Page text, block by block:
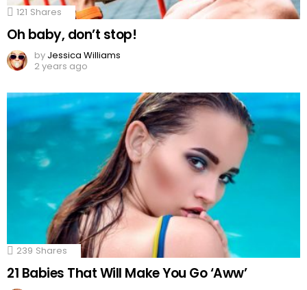
121 Shares
Oh baby, don’t stop!
by Jessica Williams
2 years ago
239 Shares
21 Babies That Will Make You Go ‘Aww’